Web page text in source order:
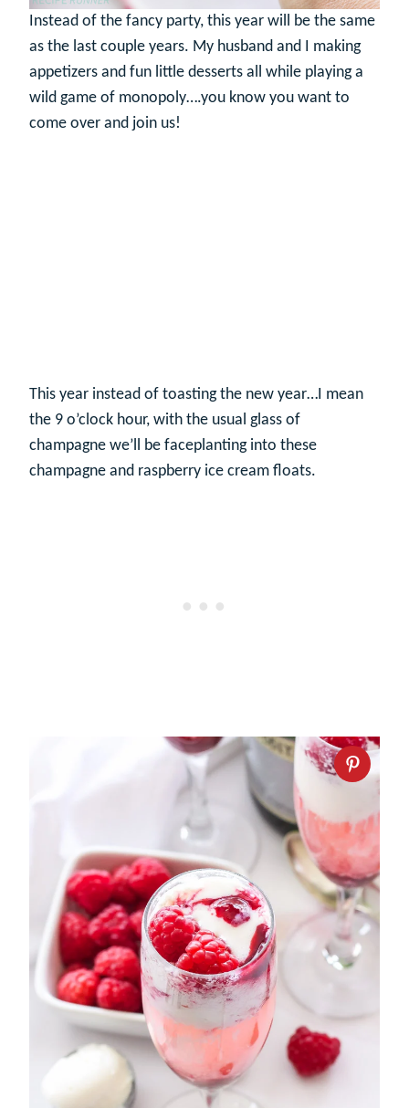
Instead of the fancy party, this year will be the same
as the last couple years. My husband and I making
appetizers and fun little desserts all while playing a
wild game of monopoly….you know you want to
come over and join us!
This year instead of toasting the new year…I mean
the 9 o’clock hour, with the usual glass of
champagne we’ll be faceplanting into these
champagne and raspberry ice cream floats.